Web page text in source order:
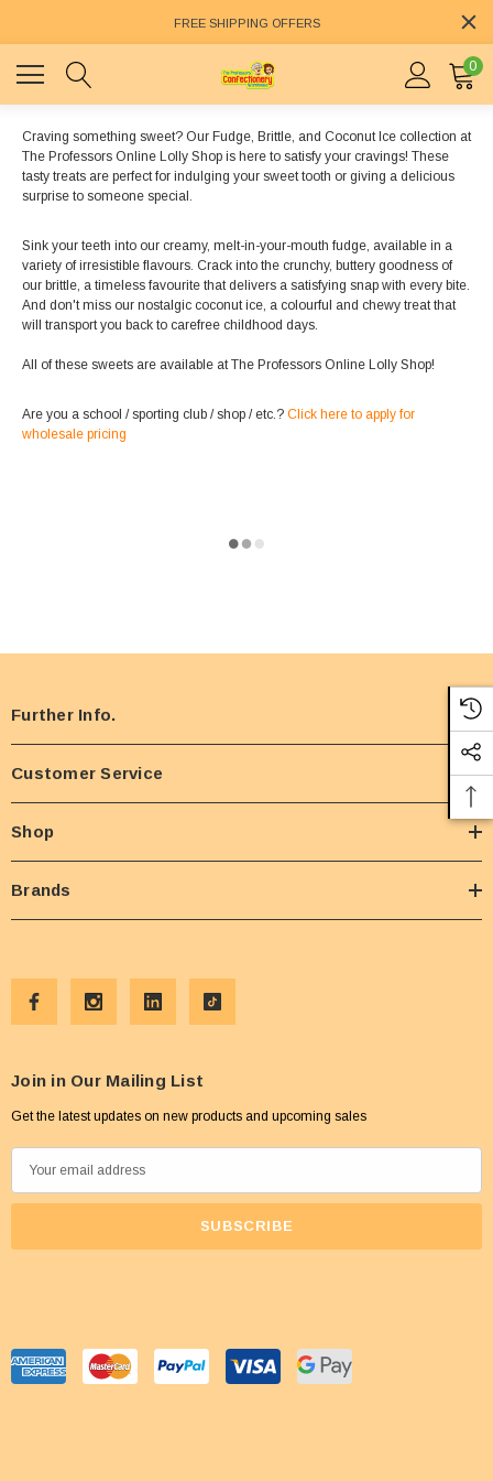
FREE SHIPPING OFFERS
0
Craving something sweet? Our Fudge, Brittle, and Coconut Ice collection at
The Professors Online Lolly Shop is here to satisfy your cravings! These
tasty treats are perfect for indulging your sweet tooth or giving a delicious
surprise to someone special.
Sink your teeth into our creamy, melt-in-your-mouth fudge, available in a
variety of irresistible flavours. Crack into the crunchy, buttery goodness of
our brittle, a timeless favourite that delivers a satisfying snap with every bite.
And don't miss our nostalgic coconut ice, a colourful and chewy treat that
will transport you back to carefree childhood days.
All of these sweets are available at The Professors Online Lolly Shop!
Are you a school / sporting club / shop / etc.? Click here to apply for
wholesale pricing
Further Info.
Customer Service
Shop
Brands
Join in Our Mailing List
Get the latest updates on new products and upcoming sales
m
d
r